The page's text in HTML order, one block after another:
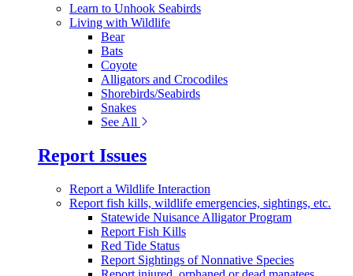
Learn to Unhook Seabirds
Living with Wildlife
Bear
Bats
Coyote
Alligators and Crocodiles
Shorebirds/Seabirds
Snakes
See All
Report Issues
Report a Wildlife Interaction
Report fish kills, wildlife emergencies, sightings, etc.
Statewide Nuisance Alligator Program
Report Fish Kills
Red Tide Status
Report Sightings of Nonnative Species